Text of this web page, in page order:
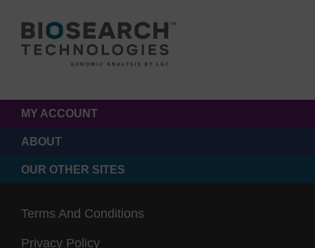
MY ACCOUNT
ABOUT
OUR OTHER SITES
Terms And Conditions
Privacy Policy